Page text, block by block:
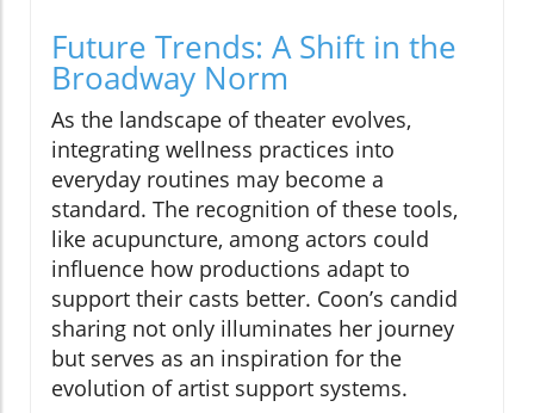
Future Trends: A Shift in the
Broadway Norm
As the landscape of theater evolves,
integrating wellness practices into
everyday routines may become a
standard. The recognition of these tools,
like acupuncture, among actors could
influence how productions adapt to
support their casts better. Coon’s candid
sharing not only illuminates her journey
but serves as an inspiration for the
evolution of artist support systems.